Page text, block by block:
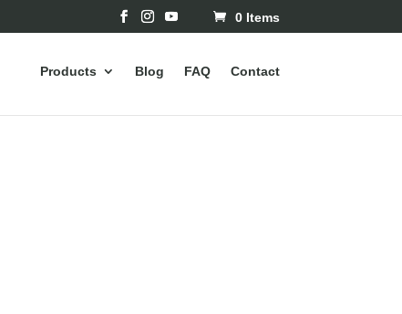
0 Items
Products Blog FAQ Contact